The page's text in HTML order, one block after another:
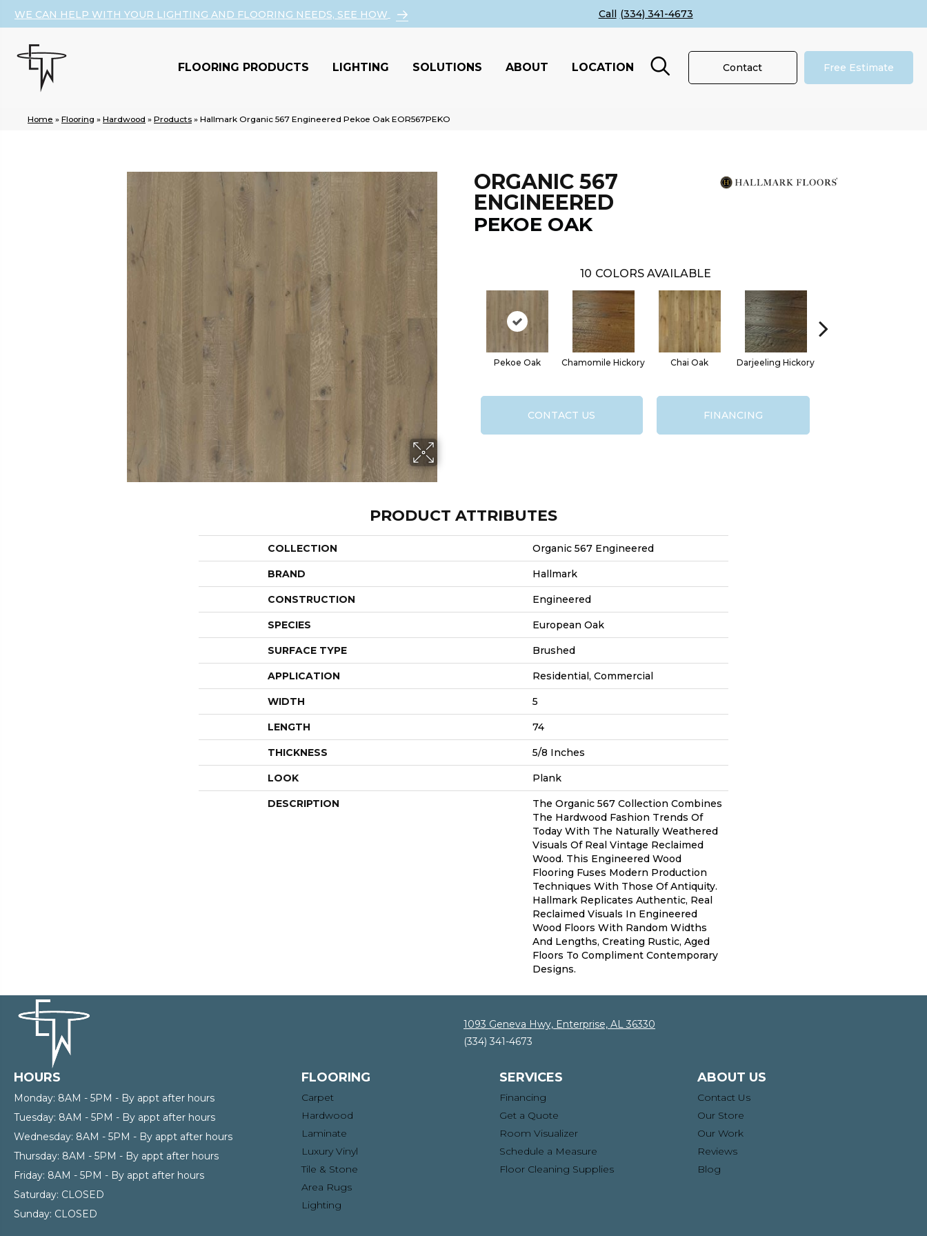
WE CAN HELP WITH YOUR LIGHTING AND FLOORING NEEDS, SEE HOW (334) 341-4673
FLOORING PRODUCTS LIGHTING SOLUTIONS ABOUT LOCATION Contact Free Estimate
Home » Flooring » Hardwood » Products » Hallmark Organic 567 Engineered Pekoe Oak EOR567PEKO
ORGANIC 567
ENGINEERED
PEKOE OAK
10 COLORS AVAILABLE
Pekoe Oak Chamomile Hickory Chai Oak Darjeeling Hickory
CONTACT US FINANCING
PRODUCT ATTRIBUTES
COLLECTION Organic 567 Engineered
BRAND Hallmark
CONSTRUCTION Engineered
SPECIES European Oak
SURFACE TYPE Brushed
APPLICATION Residential, Commercial
WIDTH 5
LENGTH 74
THICKNESS 5/8 Inches
LOOK Plank
DESCRIPTION
The Organic 567 Collection Combines
The Hardwood Fashion Trends Of
Today With The Naturally Weathered
Visuals Of Real Vintage Reclaimed
Wood. This Engineered Wood
Flooring Fuses Modern Production
Techniques With Those Of Antiquity.
Hallmark Replicates Authentic, Real
Reclaimed Visuals In Engineered
Wood Floors With Random Widths
And Lengths, Creating Rustic, Aged
Floors To Compliment Contemporary
Designs.
1093 Geneva Hwy, Enterprise, AL 36330
(334) 341-4673
HOURS
Monday: 8AM - 5PM - By appt after hours
Tuesday: 8AM - 5PM - By appt after hours
Wednesday: 8AM - 5PM - By appt after hours
Thursday: 8AM - 5PM - By appt after hours
Friday: 8AM - 5PM - By appt after hours
Saturday: CLOSED
Sunday: CLOSED
FLOORING
Carpet
Hardwood
Laminate
Luxury Vinyl
Tile & Stone
Area Rugs
Lighting
SERVICES
Financing
Get a Quote
Room Visualizer
Schedule a Measure
Floor Cleaning Supplies
ABOUT US
Contact Us
Our Store
Our Work
Reviews
Blog